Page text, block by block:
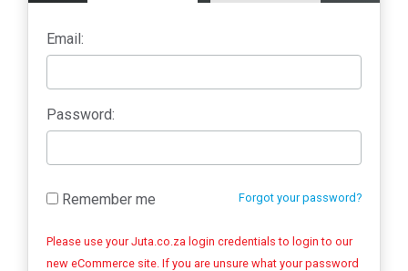
Email:
Password:
Forgot your password?
Remember me
Please use your Juta.co.za login credentials to login to our
new eCommerce site. If you are unsure what your password